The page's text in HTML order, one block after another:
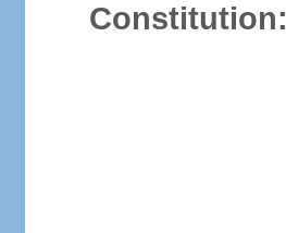
Constitution: